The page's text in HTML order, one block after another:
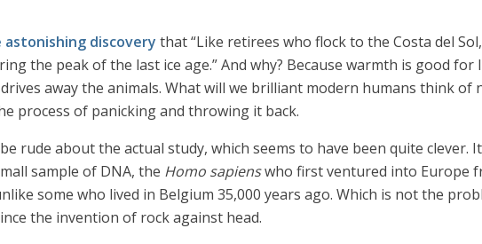
astonishing discovery that “Like retirees who flock to the Costa del
the peak of the last ice age.” And why? Because warmth is good
away the animals. What will we brilliant modern humans think
process of panicking and throwing it back.
rude about the actual study, which seems to have been quite
sample of DNA, the Homo sapienswho first ventured into Europe
some who lived in Belgium 35,000 years ago. Which is not the
the invention of rock against head.